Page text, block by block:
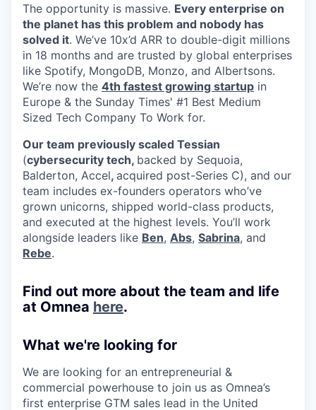
The opportunity is massive. Every enterprise on
the planet has this problem and nobody has
solved it. We’ve 10x’d ARR to double-digit millions
in 18 months and are trusted by global enterprises
like Spotify, MongoDB, Monzo, and Albertsons.
We’re now the 4th fastest growing startup in
Europe & the Sunday Times' #1 Best Medium
Sized Tech Company To Work for.
Our team previously scaled Tessian
(cybersecurity tech, backed by Sequoia,
Balderton, Accel, acquired post-Series C), and our
team includes ex-founders operators who’ve
grown unicorns, shipped world-class products,
and executed at the highest levels. You’ll work
alongside leaders like Ben, Abs, Sabrina, and
Rebe.
Find out more about the team and life
at Omnea here.
What we're looking for
We are looking for an entrepreneurial &
commercial powerhouse to join us as Omnea’s
first enterprise GTM sales lead in the United